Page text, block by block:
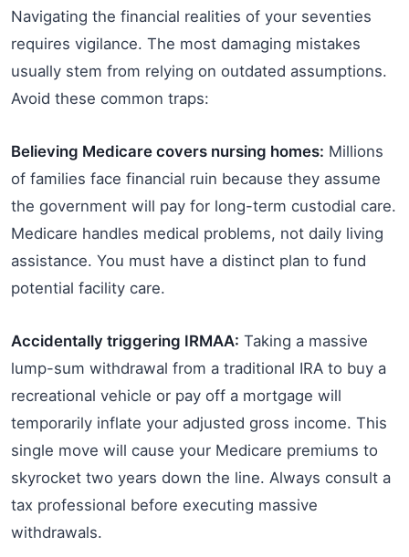
Navigating the financial realities of your seventies
requires vigilance. The most damaging mistakes
usually stem from relying on outdated assumptions.
Avoid these common traps:
Believing Medicare covers nursing homes: Millions
of families face financial ruin because they assume
the government will pay for long-term custodial care.
Medicare handles medical problems, not daily living
assistance. You must have a distinct plan to fund
potential facility care.
Accidentally triggering IRMAA: Taking a massive
lump-sum withdrawal from a traditional IRA to buy a
recreational vehicle or pay off a mortgage will
temporarily inflate your adjusted gross income. This
single move will cause your Medicare premiums to
skyrocket two years down the line. Always consult a
tax professional before executing massive
withdrawals.